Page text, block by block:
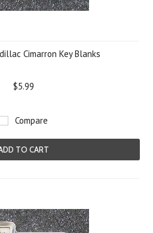
Cimarron Key Blanks
$5.99
Compare
TO CART